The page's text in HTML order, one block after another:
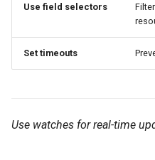
Use field selectors
Set timeouts
Use watches for real-time